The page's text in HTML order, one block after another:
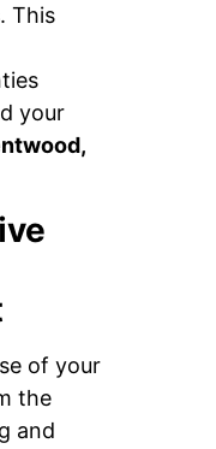
This
your
of your
the
and